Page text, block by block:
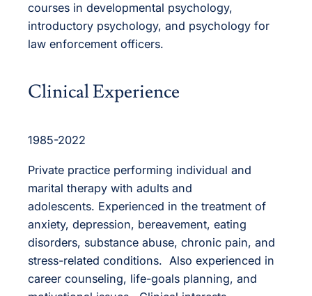
courses in developmental psychology,
introductory psychology, and psychology for
law enforcement officers.
Clinical Experience
1985-2022
Private practice performing individual and
marital therapy with adults and
adolescents. Experienced in the treatment of
anxiety, depression, bereavement, eating
disorders, substance abuse, chronic pain, and
stress-related conditions. Also experienced in
career counseling, life-goals planning, and